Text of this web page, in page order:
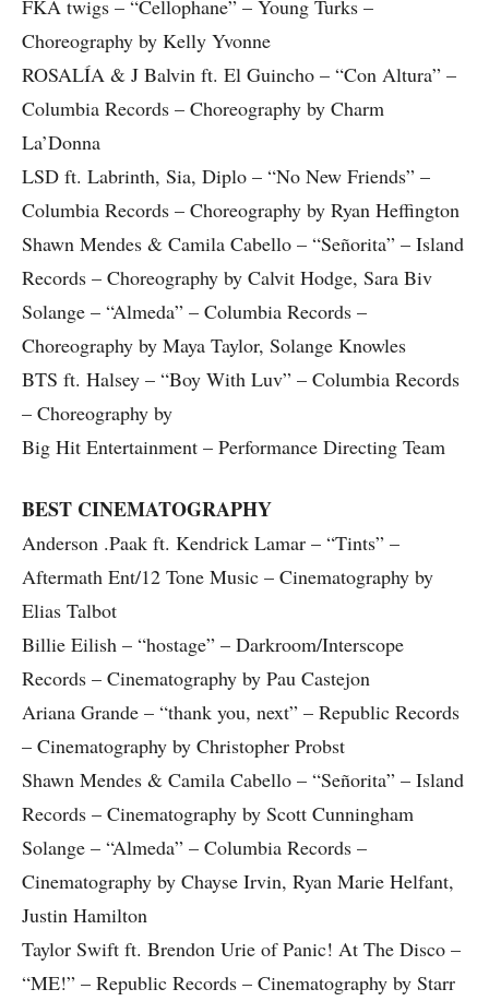
FKA twigs – “Cellophane” – Young Turks –
Choreography by Kelly Yvonne
ROSALÍA & J Balvin ft. El Guincho – “Con Altura” –
Columbia Records – Choreography by Charm
La’Donna
LSD ft. Labrinth, Sia, Diplo – “No New Friends” –
Columbia Records – Choreography by Ryan Heffington
Shawn Mendes & Camila Cabello – “Señorita” – Island
Records – Choreography by Calvit Hodge, Sara Biv
Solange – “Almeda” – Columbia Records –
Choreography by Maya Taylor, Solange Knowles
BTS ft. Halsey – “Boy With Luv” – Columbia Records
– Choreography by
Big Hit Entertainment – Performance Directing Team
BEST CINEMATOGRAPHY
Anderson .Paak ft. Kendrick Lamar – “Tints” –
Aftermath Ent/12 Tone Music – Cinematography by
Elias Talbot
Billie Eilish – “hostage” – Darkroom/Interscope
Records – Cinematography by Pau Castejon
Ariana Grande – “thank you, next” – Republic Records
– Cinematography by Christopher Probst
Shawn Mendes & Camila Cabello – “Señorita” – Island
Records – Cinematography by Scott Cunningham
Solange – “Almeda” – Columbia Records –
Cinematography by Chayse Irvin, Ryan Marie Helfant,
Justin Hamilton
Taylor Swift ft. Brendon Urie of Panic! At The Disco –
“ME!” – Republic Records – Cinematography by Starr